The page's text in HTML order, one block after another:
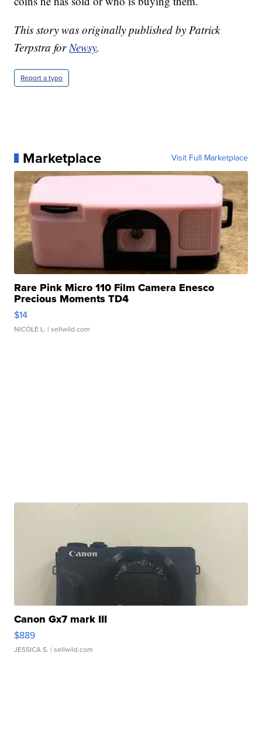
This story was originally published by Patrick
Terpstra for Newsy.
Report a typo
Marketplace Visit Full Marketplace
Rare Pink Micro 110 Film Camera Enesco
Precious Moments TD4
$14
NICOLE L. | sellwild.com
Canon Gx7 mark III
$889
JESSICA S. | sellwild.com